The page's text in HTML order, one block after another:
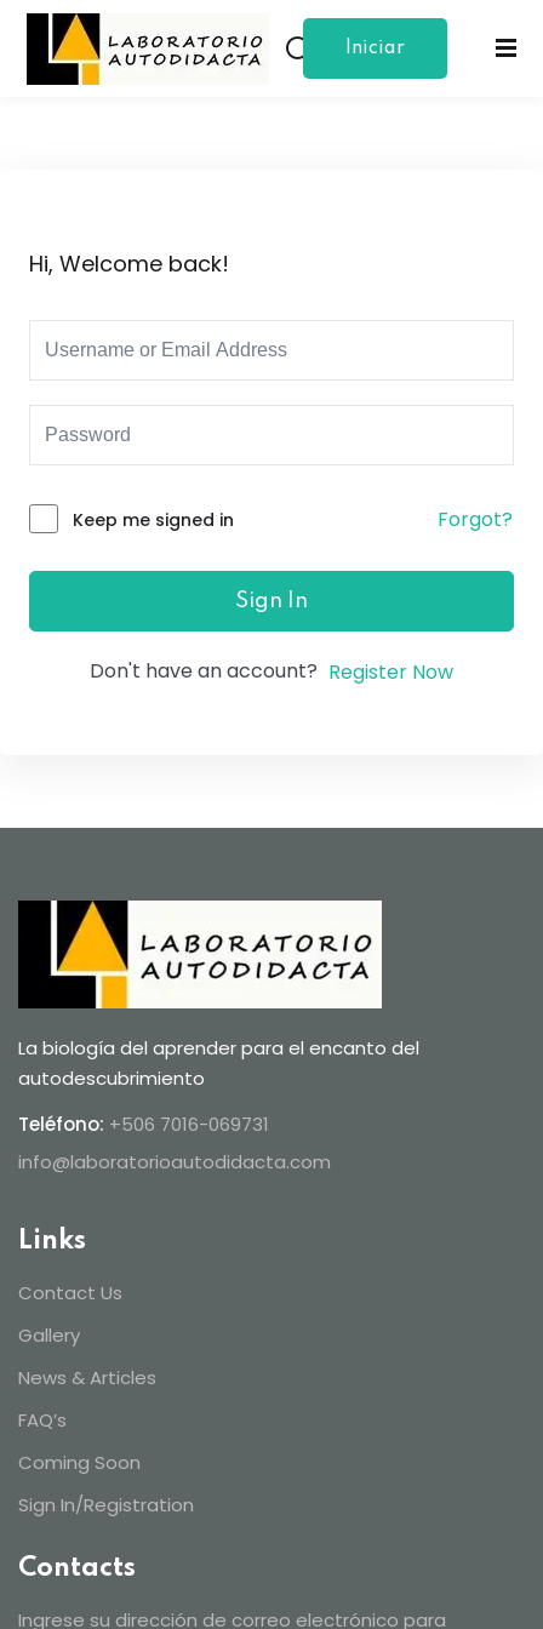
Iniciar
Hi, Welcome back!
Keep me signed in Forgot?
Sign In
Don't have an account? Register Now
La biología del aprender para el encanto del
autodescubrimiento
Teléfono: +506 7016-069731
info@laboratorioautodidacta.com
Links
Contact Us
Gallery
News & Articles
FAQ’s
Coming Soon
Sign In/Registration
Contacts
Ingrese su dirección de correo electrónico para
Sign in Sign up
Remember me